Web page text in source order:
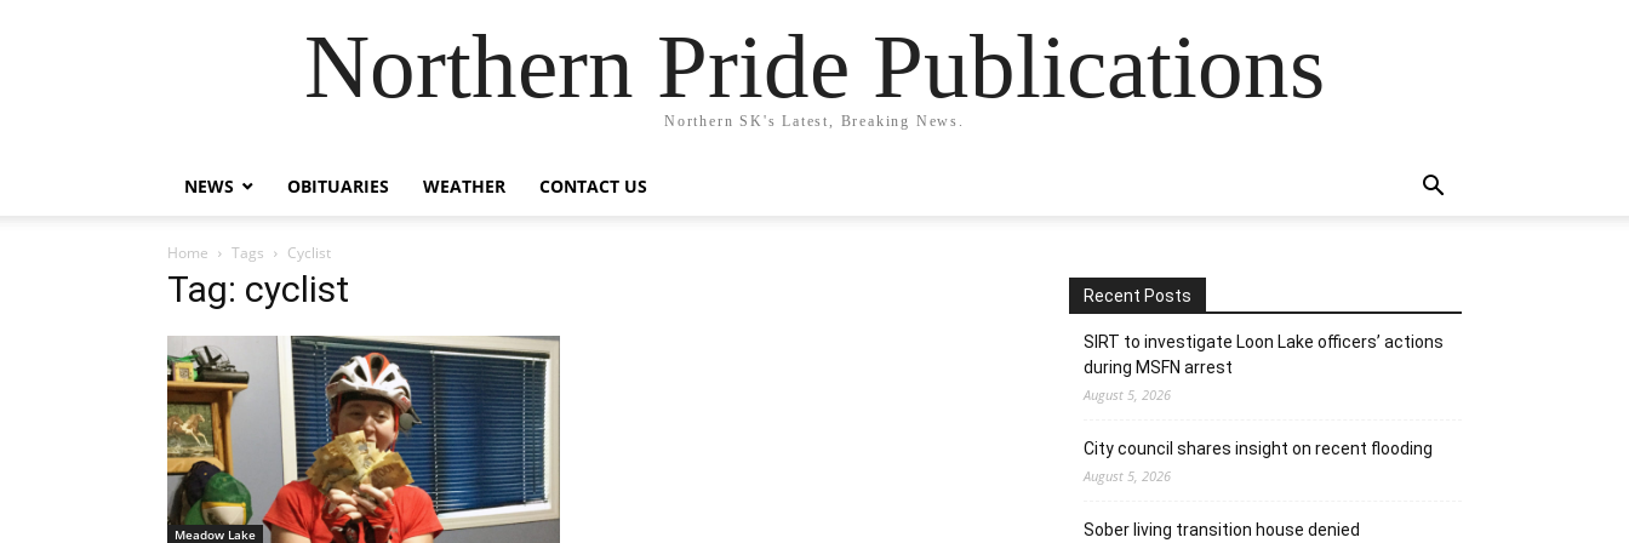
Northern Pride Publications
Northern SK's Latest, Breaking News.
NEWS OBITUARIES WEATHER CONTACT US
Home Tags Cyclist
Tag: cyclist
Meadow Lake
Recent Posts
SIRT to investigate Loon Lake officers’ actions
during MSFN arrest
August 5, 2026
City council shares insight on recent flooding
August 5, 2026
Sober living transition house denied